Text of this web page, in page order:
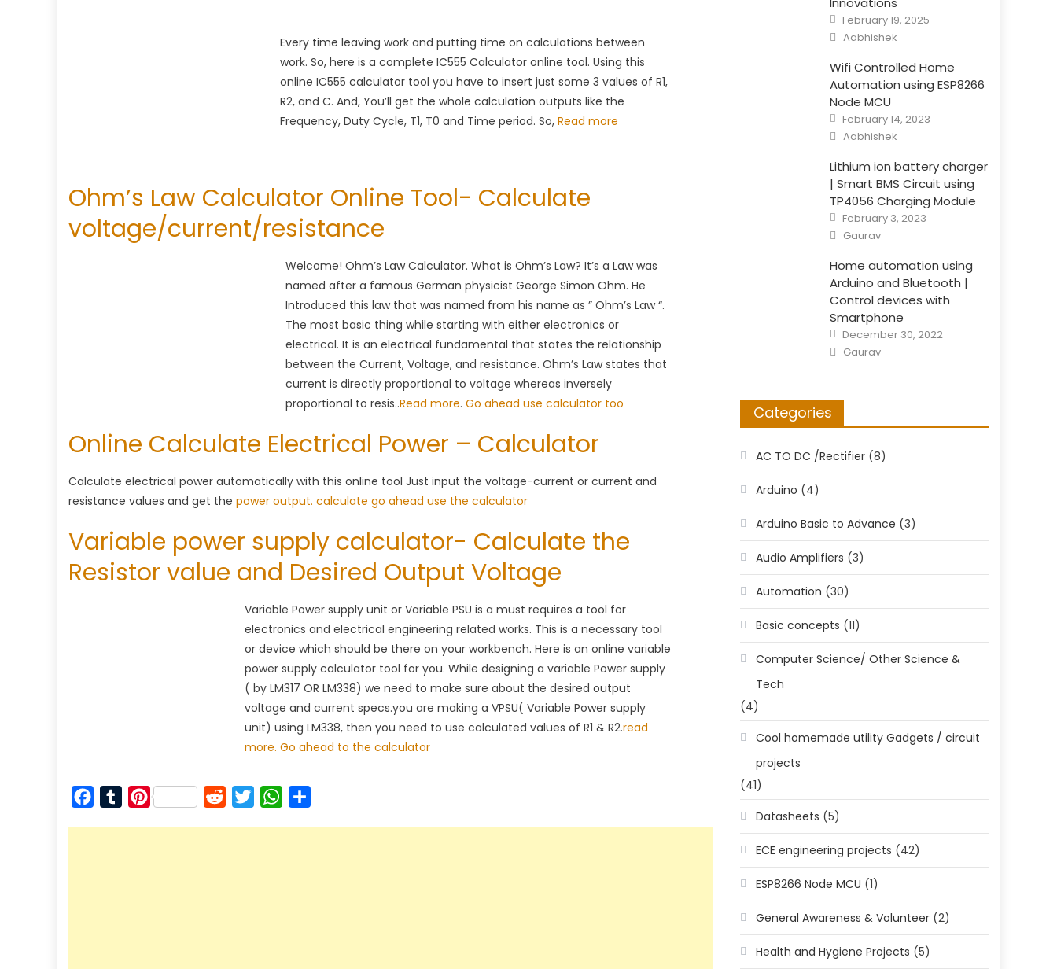
Every time leaving work and putting time on calculations between
work. So, here is a complete IC555 Calculator online tool. Using this
online IC555 calculator tool you have to insert just some 3 values of R1,
R2, and C. And, You’ll get the whole calculation outputs like the
Frequency, Duty Cycle, T1, T0 and Time period. So, Read more
Ohm’s Law Calculator Online Tool- Calculate
voltage/current/resistance
Welcome! Ohm’s Law Calculator. What is Ohm’s Law? It’s a Law was
named after a famous German physicist George Simon Ohm. He
Introduced this law that was named from his name as ” Ohm’s Law “.
The most basic thing while starting with either electronics or
electrical. It is an electrical fundamental that states the relationship
between the Current, Voltage, and resistance. Ohm’s Law states that
current is directly proportional to voltage whereas inversely
proportional to resis..Read more.Go ahead use calculator too
Online Calculate Electrical Power – Calculator
Calculate electrical power automatically with this online tool Just input the voltage-current or current and
resistance values and get the power output. calculate go ahead use the calculator
Variable power supply calculator- Calculate the
Resistor value and Desired Output Voltage
Variable Power supply unit or Variable PSU is a must requires a tool for
electronics and electrical engineering related works. This is a necessary tool
or device which should be there on your workbench. Here is an online variable
power supply calculator tool for you. While designing a variable Power supply
( by LM317 OR LM338) we need to make sure about the desired output
voltage and current specs.you are making a VPSU( Variable Power supply
unit) using LM338, then you need to use calculated values of R1 & R2.read
more. Go ahead to the calculator
Facebook
TumblrPinterest RedditTwitterWhatsApp
Posted
on
February 19, 2025
Author
Aabhishek
Wifi Controlled Home
Automation using ESP8266
Node MCU
Posted
on
February 14, 2023
Author
Aabhishek
Lithium ion battery charger
| Smart BMS Circuit using
TP4056 Charging Module
Posted
on
February 3, 2023
Author
Gaurav
Home automation using
Arduino and Bluetooth |
Control devices with
Smartphone
Posted
on
December 30, 2022
Author
Gaurav
Categories
AC TO DC /Rectifier (8)
Arduino (4)
Arduino Basic to Advance (3)
Audio Amplifiers (3)
Automation (30)
Basic concepts (11)
Computer Science/ Other Science &
Tech
(4)
Cool homemade utility Gadgets / circuit
projects
(41)
Datasheets (5)
ECE engineering projects (42)
ESP8266 Node MCU (1)
General Awareness & Volunteer (2)
Health and Hygiene Projects (5)